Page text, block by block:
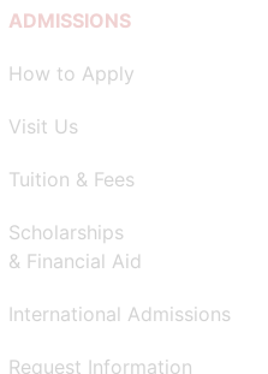
ADMISSIONS
How to Apply
Visit Us
Tuition & Fees
Scholarships
& Financial Aid
International Admissions
Request Information